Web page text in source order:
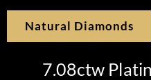
Natural Diamonds
7.08ctw